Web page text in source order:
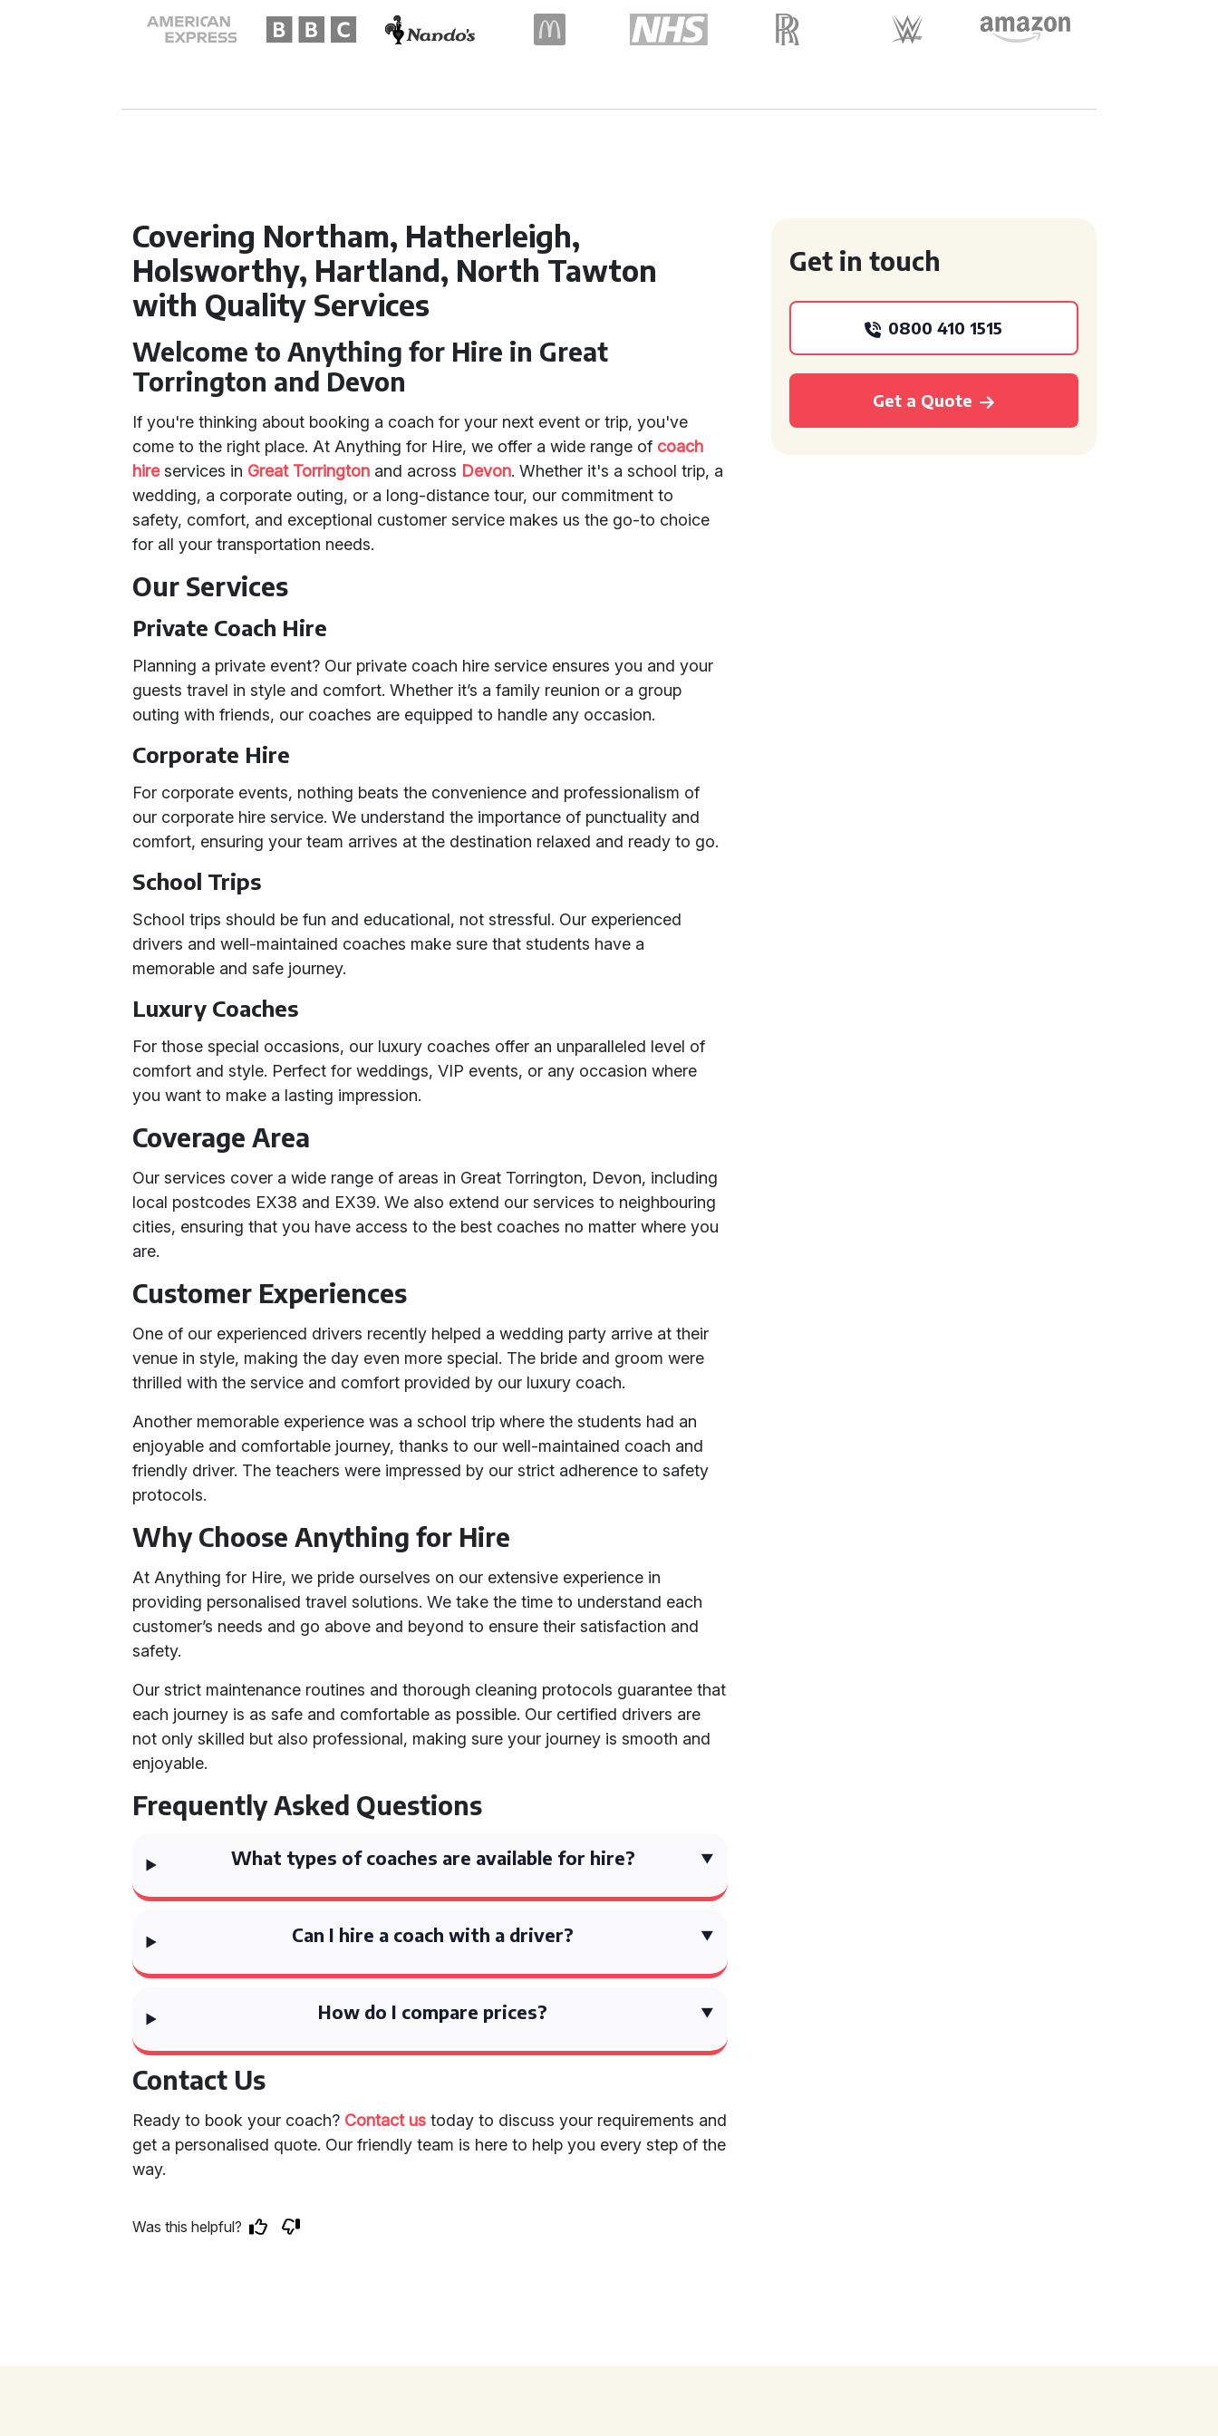
Covering Northam, Hatherleigh,
Holsworthy, Hartland, North Tawton
with Quality Services
Welcome to Anything for Hire in Great
Torrington and Devon
If you're thinking about booking a coach for your next event or trip, you've
come to the right place. At Anything for Hire, we offer a wide range of coach
hireservices in Great Torrington and across Devon. Whether it's a school trip, a
wedding, a corporate outing, or a long-distance tour, our commitment to
safety, comfort, and exceptional customer service makes us the go-to choice
for all your transportation needs.
Our Services
Private Coach Hire
Planning a private event? Our private coach hire service ensures you and your
guests travel in style and comfort. Whether it’s a family reunion or a group
outing with friends, our coaches are equipped to handle any occasion.
Corporate Hire
For corporate events, nothing beats the convenience and professionalism of
our corporate hire service. We understand the importance of punctuality and
comfort, ensuring your team arrives at the destination relaxed and ready to go.
School Trips
School trips should be fun and educational, not stressful. Our experienced
drivers and well-maintained coaches make sure that students have a
memorable and safe journey.
Luxury Coaches
For those special occasions, our luxury coaches offer an unparalleled level of
comfort and style. Perfect for weddings, VIP events, or any occasion where
you want to make a lasting impression.
Coverage Area
Our services cover a wide range of areas in Great Torrington, Devon, including
local postcodes EX38 and EX39. We also extend our services to neighbouring
cities, ensuring that you have access to the best coaches no matter where you
are.
Customer Experiences
One of our experienced drivers recently helped a wedding party arrive at their
venue in style, making the day even more special. The bride and groom were
thrilled with the service and comfort provided by our luxury coach.
Another memorable experience was a school trip where the students had an
enjoyable and comfortable journey, thanks to our well-maintained coach and
friendly driver. The teachers were impressed by our strict adherence to safety
protocols.
Why Choose Anything for Hire
At Anything for Hire, we pride ourselves on our extensive experience in
providing personalised travel solutions. We take the time to understand each
customer’s needs and go above and beyond to ensure their satisfaction and
safety.
Our strict maintenance routines and thorough cleaning protocols guarantee that
each journey is as safe and comfortable as possible. Our certified drivers are
not only skilled but also professional, making sure your journey is smooth and
enjoyable.
Frequently Asked Questions
What types of coaches are available for hire?
Can I hire a coach with a driver?
How do I compare prices?
Contact Us
Ready to book your coach? Contact us today to discuss your requirements and
get a personalised quote. Our friendly team is here to help you every step of the
way.
Was this helpful?
Get in touch
0800 410 1515
Get a Quote